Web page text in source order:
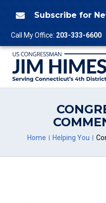
 Subscribe for
Call My Office: 203-333-6600
Home Helping You